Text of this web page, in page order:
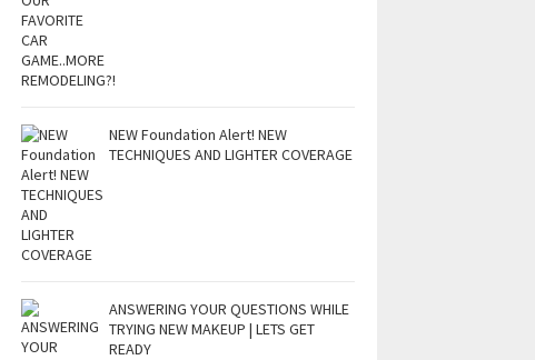
NEW Foundation Alert! NEW
TECHNIQUES AND LIGHTER COVERAGE
ANSWERING YOUR QUESTIONS WHILE
TRYING NEW MAKEUP | LETS GET
READY